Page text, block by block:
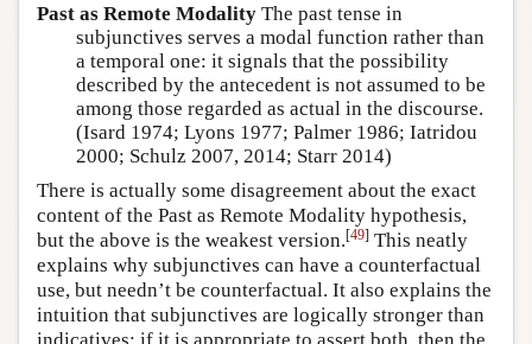
Past as Remote Modality The past tense in
subjunctives serves a modal function rather than
a temporal one: it signals that the possibility
described by the antecedent is not assumed to be
among those regarded as actual in the discourse.
(Isard 1974; Lyons 1977; Palmer 1986; Iatridou
2000; Schulz 2007, 2014; Starr 2014)
There is actually some disagreement about the exact
content of the Past as Remote Modality hypothesis,
but the above is the weakest version.[49] This neatly
explains why subjunctives can have a counterfactual
use, but needn’t be counterfactual. It also explains the
intuition that subjunctives are logically stronger than